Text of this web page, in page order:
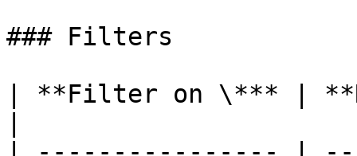
### Filters
| **Filter on \*** |